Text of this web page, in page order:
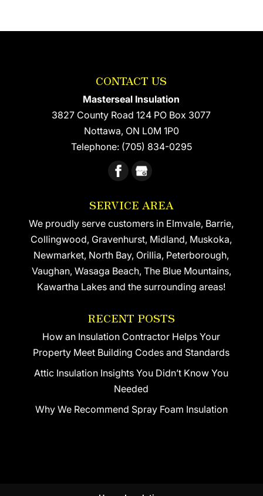
CONTACT US
Masterseal Insulation
3827 County Road 124 PO Box 3077
Nottawa, ON L0M 1P0
Telephone: (705) 834-0295
SERVICE AREA
We proudly serve customers in Elmvale, Barrie,
Collingwood, Gravenhurst, Midland, Muskoka,
Newmarket, North Bay, Orillia, Peterborough,
Vaughan, Wasaga Beach, The Blue Mountains,
Kawartha Lakes and the surrounding areas!
RECENT POSTS
How an Insulation Contractor Helps Your
Property Meet Building Codes and Standards
Attic Insulation Insights You Didn’t Know You
Needed
Why We Recommend Spray Foam Insulation